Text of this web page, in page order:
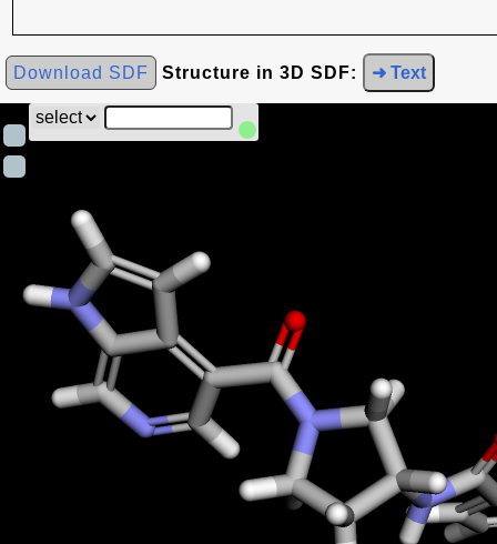
Download SDF Structure in 3D SDF: ➜ Text